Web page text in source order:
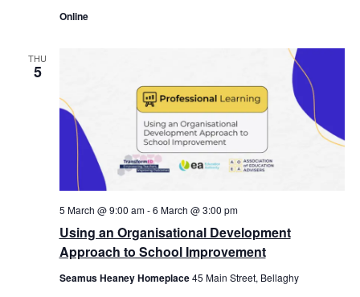
Online
THU
5
Using an Organisational Development
Approach to School Improvement
5 March @ 9:00 am-6 March @ 3:00 pm
Seamus Heaney Homeplace45 Main Street, Bellaghy